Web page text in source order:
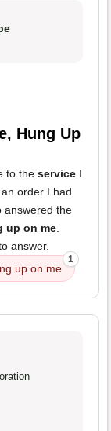
Hung Up
to the service I
order I had
answered the
up on me.
answer.
up on me
1